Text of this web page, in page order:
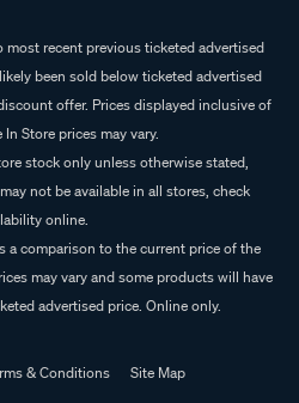
recent previous ticketed advertised
been sold below ticketed advertised
offer. Prices displayed inclusive of
Store prices may vary.
stock only unless otherwise stated,
not be available in all stores, check
online.
a comparison to the current price of the
may vary and some products will have
advertised price. Online only.
& Conditions
Site Map